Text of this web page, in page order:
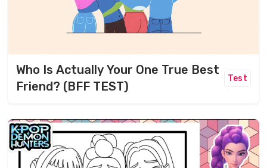
Who Is Actually Your One True Best
Friend? (BFF TEST)
Test